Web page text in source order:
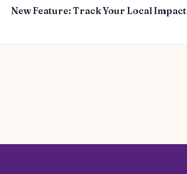
New Feature: Track Your Local Impact